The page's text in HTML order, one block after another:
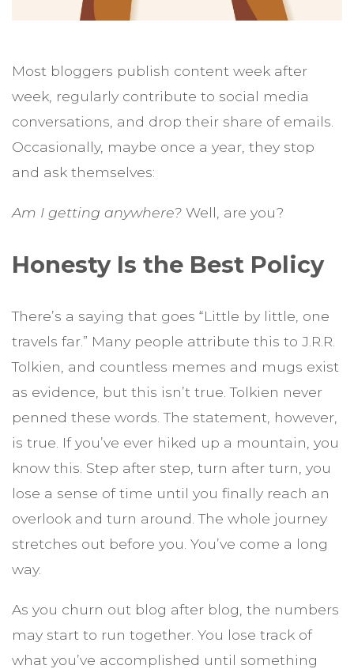
Most bloggers publish content week after
week, regularly contribute to social media
conversations, and drop their share of emails.
Occasionally, maybe once a year, they stop
and ask themselves:
Am I getting anywhere? Well, are you?
Honesty Is the Best Policy
There’s a saying that goes “Little by little, one
travels far.” Many people attribute this to J.R.R.
Tolkien, and countless memes and mugs exist
as evidence, but this isn’t true. Tolkien never
penned these words. The statement, however,
is true. If you’ve ever hiked up a mountain, you
know this. Step after step, turn after turn, you
lose a sense of time until you finally reach an
overlook and turn around. The whole journey
stretches out before you. You’ve come a long
way.
As you churn out blog after blog, the numbers
may start to run together. You lose track of
what you’ve accomplished until something